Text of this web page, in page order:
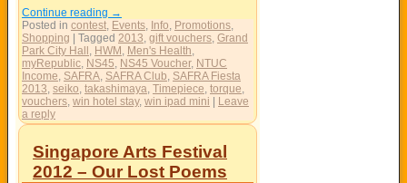
Continue reading →
Posted in contest, Events, Info, Promotions,
Shopping
Tagged 2013, gift vouchers, Grand
Park City Hall , HWM , Men's Health,
myRepublic, NS45, NS45 Voucher, NTUC
Income, SAFRA, SAFRA Club, SAFRA Fiesta
2013, seiko, takashimaya, Timepiece, torque,
vouchers, win hotel stay, win ipad mini
Leave
a reply
Singapore Arts Festival
2012 – Our Lost Poems